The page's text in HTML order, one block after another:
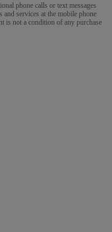
phone calls or text messages
services at the mobile phone
is not a condition of any purchase